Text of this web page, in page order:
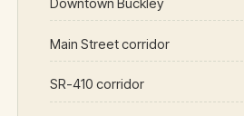
Downtown Buckley
Main Street corridor
SR-410 corridor